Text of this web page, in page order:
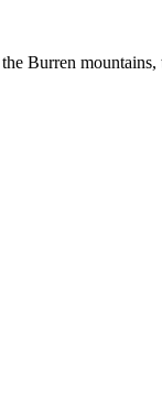
Burren